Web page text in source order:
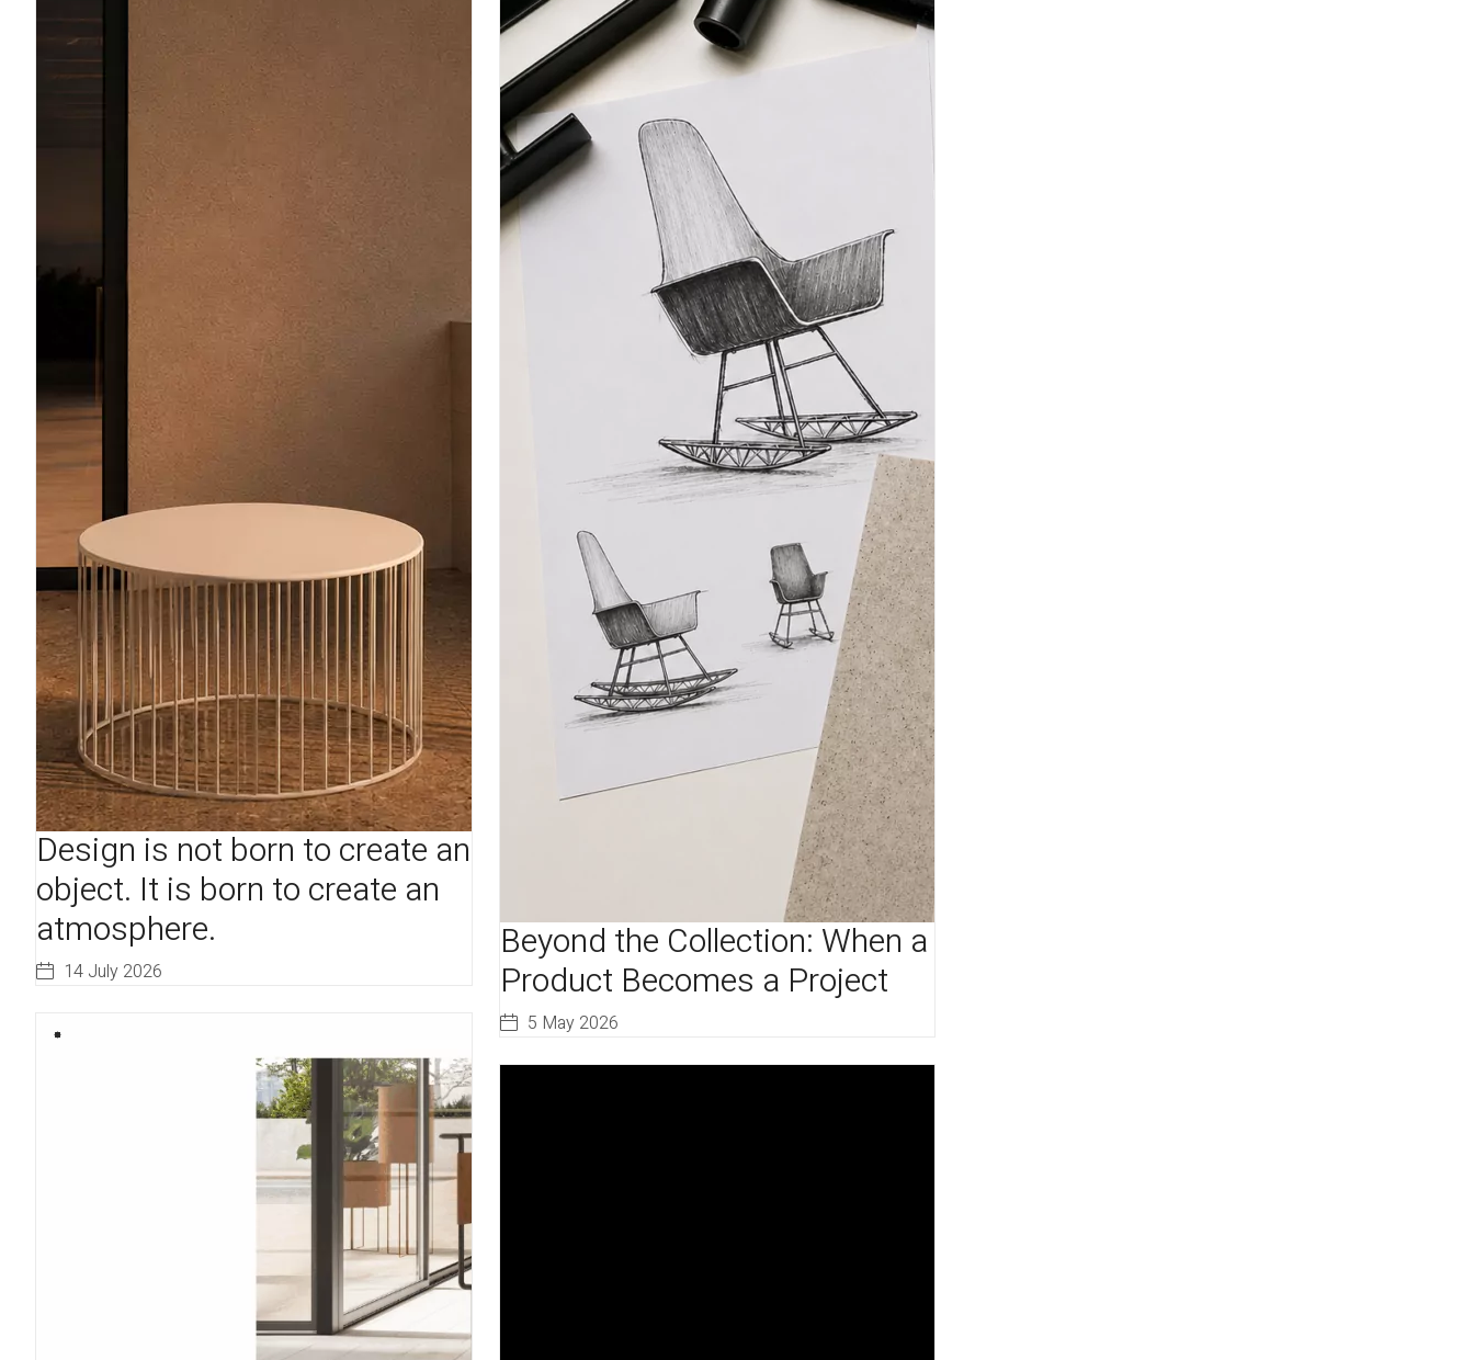
Design is not born to create an
object. It is born to create an
atmosphere.
14 July 2026
Beyond the Collection: When a
Product Becomes a Project
5 May 2026